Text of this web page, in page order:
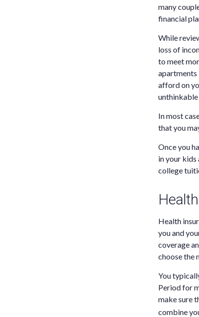
many
financial
While
loss of
to meet
apartments
afford on
unthinkable
In most
that you
Once you
in your kids
college
Health
you and
coverage
choose the
You
Period for
make sure
combine